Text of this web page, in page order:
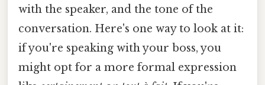
with the speaker, and the tone of the
conversation. Here's one way to look at it:
if you're speaking with your boss, you
might opt for a more formal expression